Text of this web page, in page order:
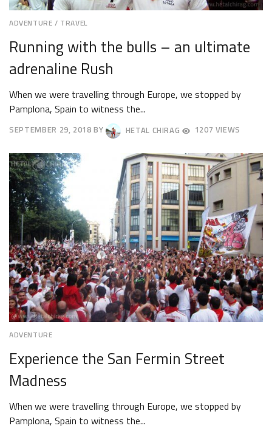
ADVENTURE / TRAVEL
Running with the bulls – an ultimate
adrenaline Rush
When we were travelling through Europe, we stopped by
Pamplona, Spain to witness the...
SEPTEMBER 29, 2018
2,
2018
BY HETAL CHIRAG 1207 VIEWS
ADVENTURE
Experience the San Fermin Street
Madness
When we were travelling through Europe, we stopped by
Pamplona, Spain to witness the...